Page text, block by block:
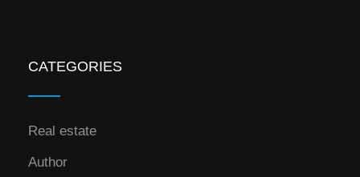
CATEGORIES
Real estate
Author